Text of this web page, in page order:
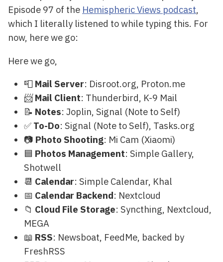
Episode 97 of the Hemispheric Views podcast,
which I literally listened to while typing this. For
now, here we go:
Here we go,
📮 Mail Server: Disroot.org, Proton.me
📨Mail Client: Thunderbird, K-9 Mail
📝 Notes: Joplin, Signal (Note to Self)
✅ To-Do: Signal (Note to Self), Tasks.org
📷 Photo Shooting: Mi Cam (Xiaomi)
🟦 Photos Management: Simple Gallery,
Shotwell
📆 Calendar: Simple Calendar, Khal
📅 Calendar Backend: Nextcloud
📁 Cloud File Storage: Syncthing, Nextcloud,
MEGA
📖 RSS: Newsboat, FeedMe, backed by
FreshRSS